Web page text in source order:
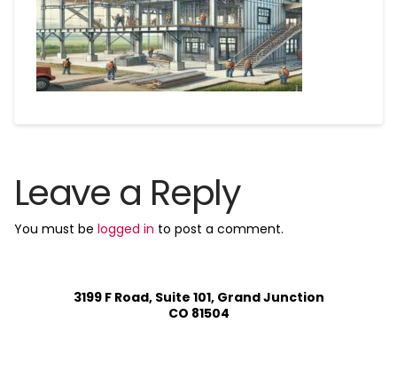
Leave a Reply
You must be logged in to post a comment.
3199 F Road, Suite 101, Grand Junction
CO 81504